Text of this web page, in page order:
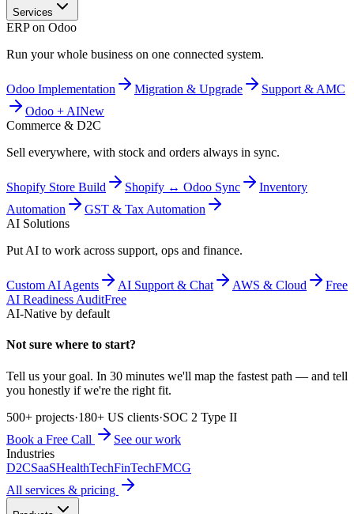
Services
ERP on Odoo
Run your whole business on one connected system.
Odoo Implementation Migration & Upgrade
Support & AMC
Odoo + AINew
Commerce & D2C
Sell everywhere, with stock and orders always in sync.
Shopify Store Build Shopify ↔ Odoo Sync
Inventory
Automation
GST & Tax Automation
AI Solutions
Put AI to work across support, ops and finance.
Custom AI Agents AI Support & Chat AWS & Cloud
Free
AI Readiness AuditFree
AI-Native by default
Not sure where to start?
Tell us your goal. In 30 minutes we'll map the fastest path — and tell
you honestly if we're the right fit.
500+ projects·180+ US clients·SOC 2 Type II
Book a Free Call
See our work
Industries
D2CSaaSHealthTechFinTechFMCG
All services & pricing